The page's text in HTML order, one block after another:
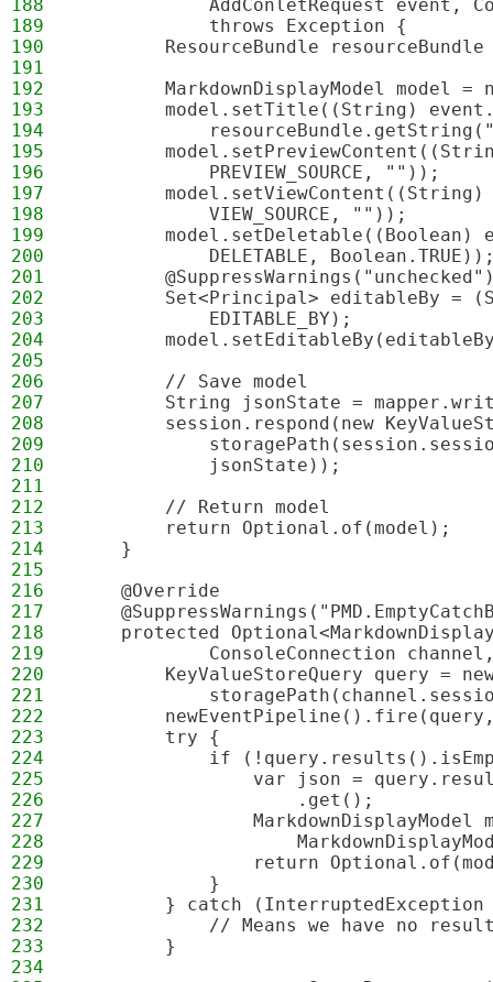
188
AddConletRequest event,
189
            throws Exception {
190
ResourceBundle
191
192
MarkdownDisplayModel model =
193
model.setTitle((String)
194
195
196
            PREVIEW_SOURCE, ""));
197
198
            VIEW_SOURCE, ""));
199
model.setDeletable((Boolean)
200
DELETABLE,
201
202
Set<Principal> editableBy =
203
            EDITABLE_BY);
204
205
206
        // Save model
207
String jsonState =
208
session.respond(new
209
210
            jsonState));
211
212
        // Return model
213
        return Optional.of(model);
214
    }
215
216
    @Override
217
218
protected
219
ConsoleConnection
220
KeyValueStoreQuery query =
221
222
223
        try {
224
if
225
var json =
226
                    .get();
227
MarkdownDisplayModel
228
229
return
230
            }
231
} catch (InterruptedException
232
// Means we have no
233
        }
234